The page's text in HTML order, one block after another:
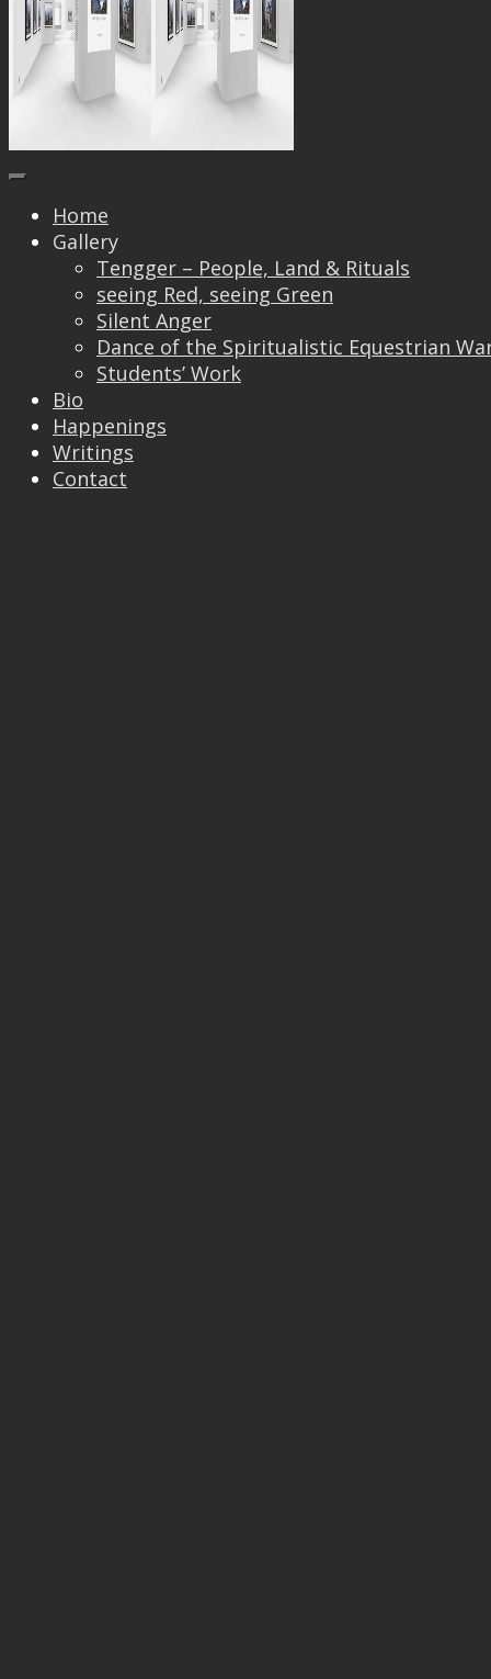
Home
Gallery
Tengger – People, Land & Rituals
seeing Red, seeing Green
Silent Anger
Dance of the Spiritualistic Equestrian
Students’ Work
Bio
Happenings
Writings
Contact